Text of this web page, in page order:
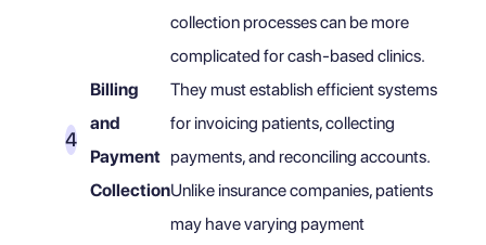
Billing
and
Payment
Collection
collection processes can be more
complicated for cash-based clinics.
They must establish efficient systems
for invoicing patients, collecting
payments, and reconciling accounts.
Unlike insurance companies, patients
may have varying payment